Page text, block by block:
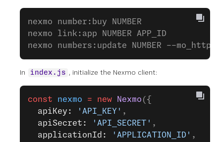
nexmo number:buy NUMBER
nexmo link:app NUMBER APP_ID
nexmo numbers:update NUMBER --
In index.js , initialize the Nexmo client:
const nexmo = new Nexmo ({
  apiKey:
'API_KEY' ,
  apiSecret:
'API_SECRET' ,
  applicationId:
'APPLICATION_ID' ,